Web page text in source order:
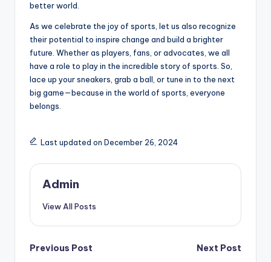
better world.
As we celebrate the joy of sports, let us also recognize
their potential to inspire change and build a brighter
future. Whether as players, fans, or advocates, we all
have a role to play in the incredible story of sports. So,
lace up your sneakers, grab a ball, or tune in to the next
big game—because in the world of sports, everyone
belongs.
Last updated on December 26, 2024
Admin
View All Posts
Post
Previous Post
Next Post